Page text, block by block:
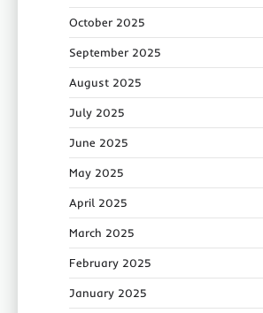
October 2025
September 2025
August 2025
July 2025
June 2025
May 2025
April 2025
March 2025
February 2025
January 2025